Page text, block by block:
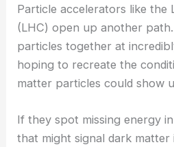
Particle accelerators like the
(LHC) open up another
particles together at
hoping to recreate the
matter particles could show
If they spot missing energy
that might signal dark matter